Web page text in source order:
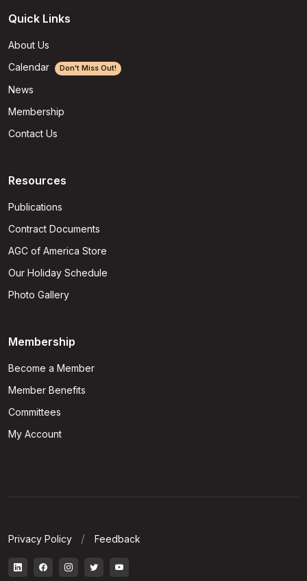
Quick Links
About Us
Calendar
Don't Miss Out!
News
Membership
Contact Us
Resources
Publications
Contract Documents
AGC of America Store
Our Holiday Schedule
Photo Gallery
Membership
Become a Member
Member Benefits
Committees
My Account
Privacy Policy Feedback